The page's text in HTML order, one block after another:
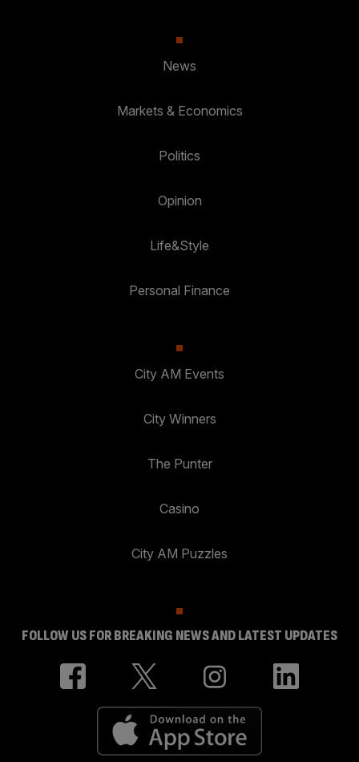
News
Markets & Economics
Politics
Opinion
Life&Style
Personal Finance
City AM Events
City Winners
The Punter
Casino
City AM Puzzles
FOLLOW US FOR BREAKING NEWS AND LATEST UPDATES